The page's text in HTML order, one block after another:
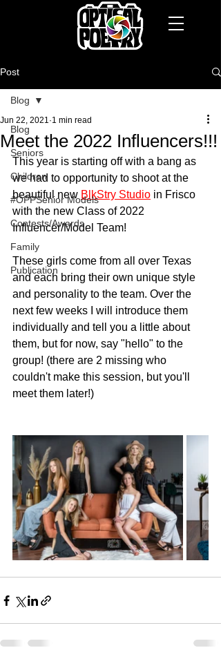
Post
Blog
Seniors
Children
#OPPSenior Models
Contests/Awards
Family
Publication
Blog
Meet the 2022 Influencers!!!
Jun 22, 2021 1 min read
This year is starting off with a bang as
we had to opportunity to shoot at the
beautiful new BlkStry Studio in Frisco
with the new Class of 2022
Influencer/Model Team!
These girls come from all over Texas
and each bring their own unique style
and personality to the team. Over the
next few weeks I will introduce them
individually and tell you a little about
them, but for now, say "hello" to the
group! (there are 2 missing who
couldn't make this session, but you'll
meet them later!)